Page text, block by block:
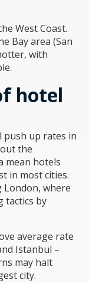
West Coast.
Bay area (San
with
hotel
push up rates in
the
mean hotels
in most cities.
London, where
tactics by
average rate
Istanbul –
may halt
city.